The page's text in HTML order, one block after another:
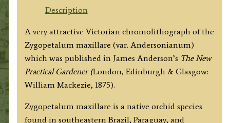
c.1875
quantity
Description
A very attractive Victorian chromolithograph of the
Zygopetalum maxillare (var. Andersonianum)
which was published in James Anderson’s The New
Practical Gardener (London, Edinburgh & Glasgow:
William Mackezie, 1875).
Zygopetalum maxillare is a native orchid species
found in southeastern Brazil, Paraguay, and